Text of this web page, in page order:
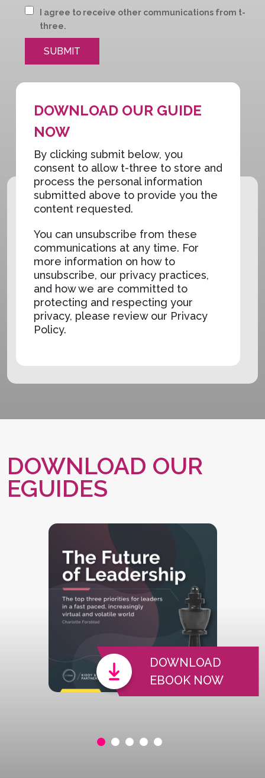
I agree to receive other communications from t-
three.
DOWNLOAD OUR GUIDE
NOW
By clicking submit below, you
consent to allow t-three to store and
process the personal information
submitted above to provide you the
content requested.
You can unsubscribe from these
communications at any time. For
more information on how to
unsubscribe, our privacy practices,
and how we are committed to
protecting and respecting your
privacy, please review our Privacy
Policy.
DOWNLOAD OUR
EGUIDES
DOWNLOAD
EBOOK NOW